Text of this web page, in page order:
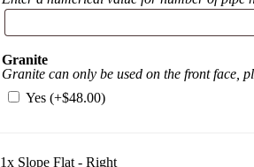
Granite
Granite can only be used on the front face,
Yes (+$48.00)
1x Slope Flat - Right